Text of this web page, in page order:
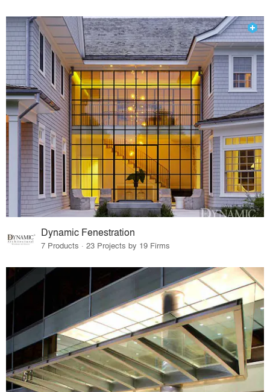
Dynamic Fenestration
7 Products · 23 Projects by 19 Firms